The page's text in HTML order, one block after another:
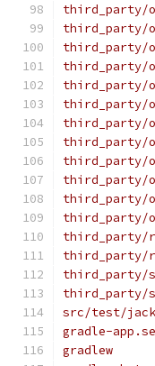
third_party/
third_party/
third_party/
third_party/
third_party/
third_party/
third_party/
third_party/
third_party/
third_party/
third_party/
third_party/
third_party/
third_party/
third_party/
third_party/
src/test/
gradle-
gradlew